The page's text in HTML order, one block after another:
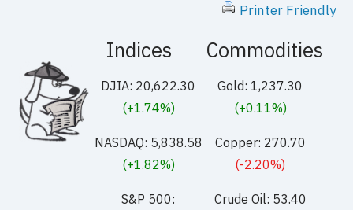
Printer Friendly
Indices
DJIA: 20,622.30
(+1.74%)
NASDAQ: 5,838.58
(+1.82%)
S&P 500:
Commodities
Gold: 1,237.30
(+0.11%)
Copper: 270.70
(-2.20%)
Crude Oil: 53.40